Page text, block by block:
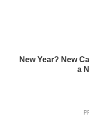
New Year? New
a